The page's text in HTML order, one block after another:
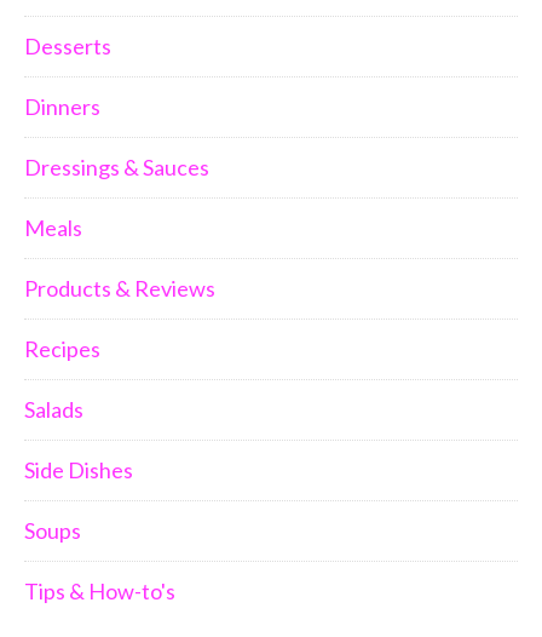
Desserts
Dinners
Dressings & Sauces
Meals
Products & Reviews
Recipes
Salads
Side Dishes
Soups
Tips & How-to's